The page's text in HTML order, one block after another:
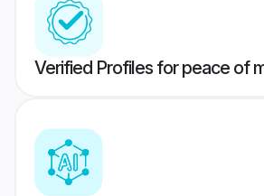
Verified Profiles for peace of